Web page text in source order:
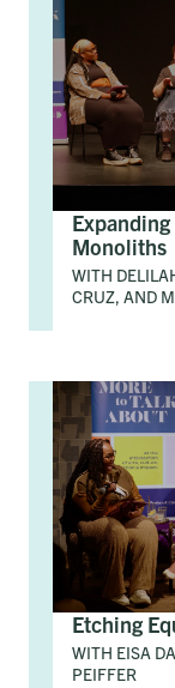
Monoliths
WITH
CRUZ, AND
Etching
WITH EISA
PEIFFER